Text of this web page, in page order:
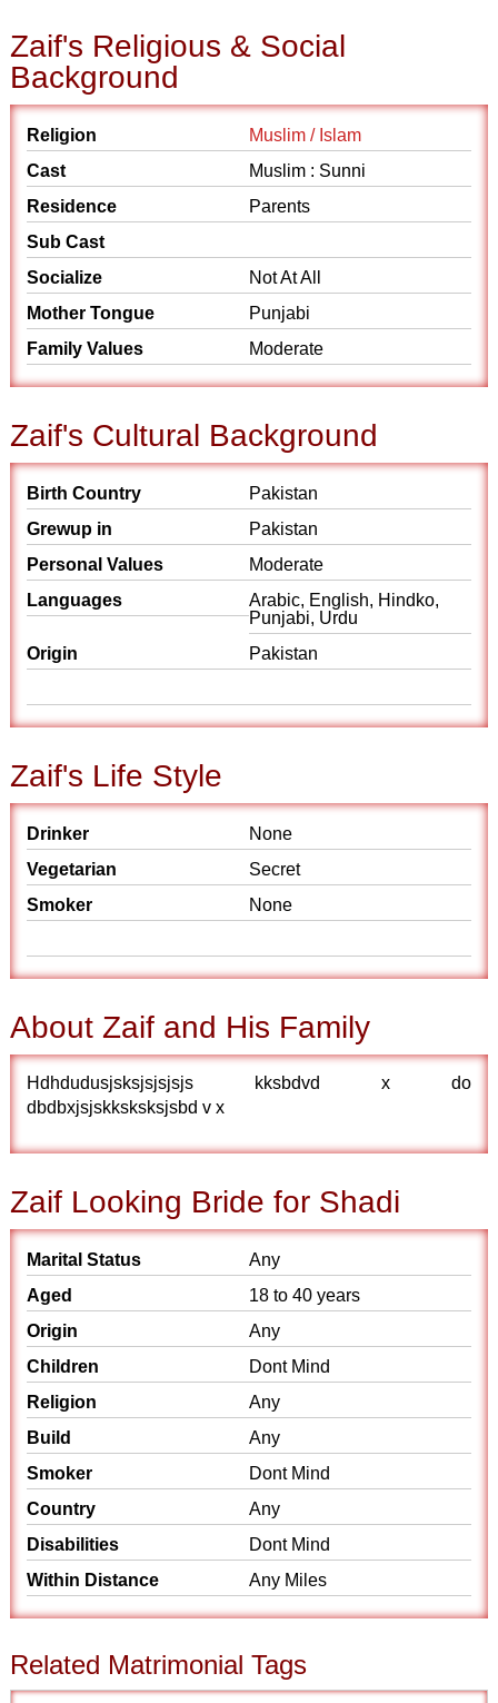
Zaif's Religious & Social
Background
Religion
Muslim / Islam
Cast
Muslim : Sunni
Residence
Parents
Sub Cast
Socialize
Not At All
Mother Tongue
Punjabi
Family Values
Moderate
Zaif's Cultural Background
Birth Country
Pakistan
Grewup in
Pakistan
Personal Values
Moderate
Languages
Arabic, English, Hindko,
Punjabi, Urdu
Origin
Pakistan
Zaif's Life Style
Drinker
None
Vegetarian
Secret
Smoker
None
About Zaif and His Family
Hdhdudusjsksjsjsjsjs kksbdvd x do
dbdbxjsjskksksksjsbd v x
Zaif Looking Bride for Shadi
Marital Status
Any
Aged
18 to 40 years
Origin
Any
Children
Dont Mind
Religion
Any
Build
Any
Smoker
Dont Mind
Country
Any
Disabilities
Dont Mind
Within Distance
Any Miles
Related Matrimonial Tags